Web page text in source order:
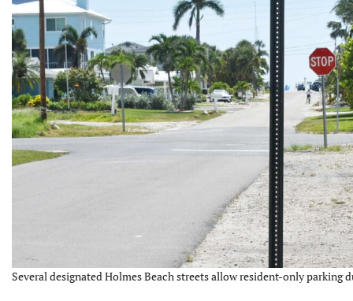
Several designated Holmes Beach streets allow resident-only parking